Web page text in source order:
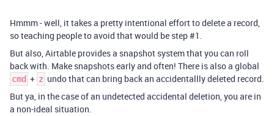
Hmmm - well, it takes a pretty intentional effort to delete a record,
so teaching people to avoid that would be step#1 .
But also, Airtable provides a snapshot system that you can roll
back with. Make snapshots early and often! There is also a global
cmd + z undo that can bring back an accidentallly deleted record.
But ya, in the case of an undetected accidental deletion, you are in
a non-ideal situation.